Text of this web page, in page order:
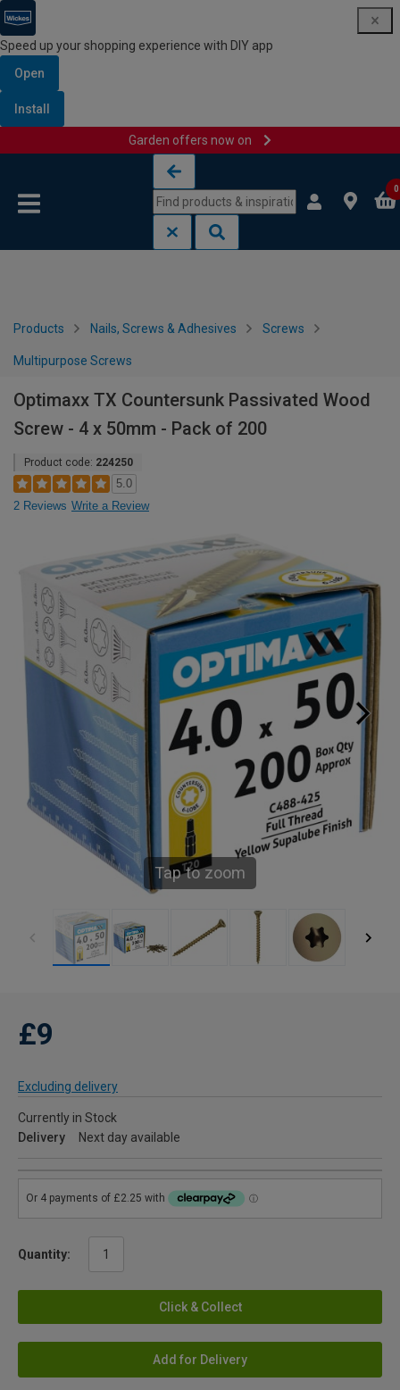
Speed up your shopping experience with DIY app
Open
Install
Garden offers now on
0
Products Nails, Screws & Adhesives Screws
Multipurpose Screws
Optimaxx TX Countersunk Passivated Wood
Screw - 4 x 50mm - Pack of 200
Product code: 224250
5.0
2 Reviews Write a Review
Tap to zoom
£9
Excluding delivery
Currently in Stock
Delivery
Next day available
Quantity:
Click & Collect
Add for Delivery